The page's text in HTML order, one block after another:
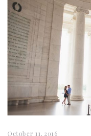
October 11, 2016